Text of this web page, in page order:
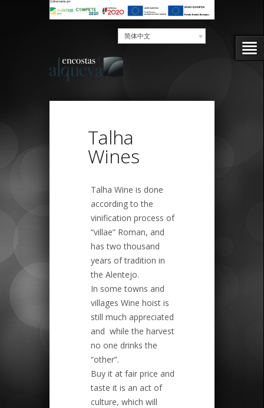
简体中文
Talha
Wines
Talha Wine is done
according to the
vinification process of
“villae” Roman, and
has two thousand
years of tradition in
the Alentejo.
In some towns and
villages Wine hoist is
still much appreciated
and while the harvest
no one drinks the
“other”.
Buy it at fair price and
taste it is an act of
culture, which will